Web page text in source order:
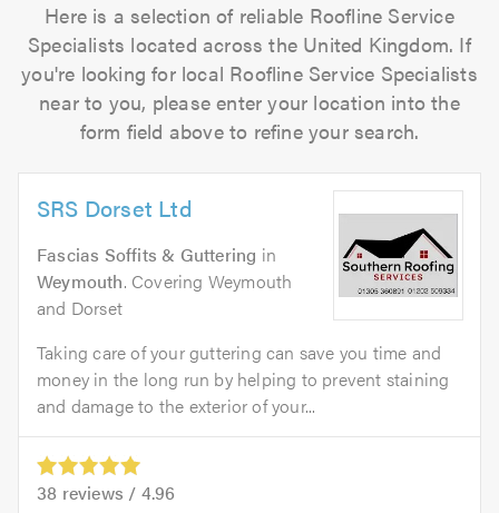
Here is a selection of reliable Roofline Service
Specialists located across the United Kingdom. If
you're looking for local Roofline Service Specialists
near to you, please enter your location into the
form field above to refine your search.
SRS Dorset Ltd
Fascias Soffits & Guttering in
Weymouth. Covering Weymouth
and Dorset
Taking care of your guttering can save you time and
money in the long run by helping to prevent staining
and damage to the exterior of your...
38 reviews / 4.96